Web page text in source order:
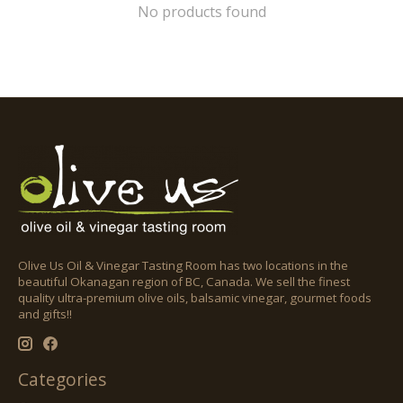
No products found
Olive Us Oil & Vinegar Tasting Room has two locations in the
beautiful Okanagan region of BC, Canada. We sell the finest
quality ultra-premium olive oils, balsamic vinegar, gourmet foods
and gifts!!
Categories